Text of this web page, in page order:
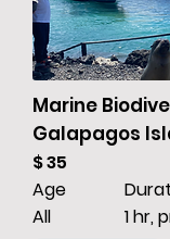
Marine
Galapagos
$ 35
1 hr,
Age
All